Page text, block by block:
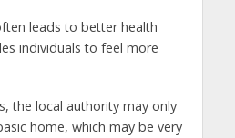
leads to better health
individuals to feel more
the local authority may only
home, which may be very